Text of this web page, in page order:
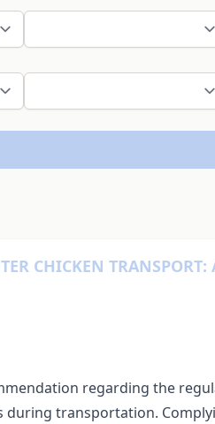
CHICKEN TRANSPORT:
regarding the
during transportation.